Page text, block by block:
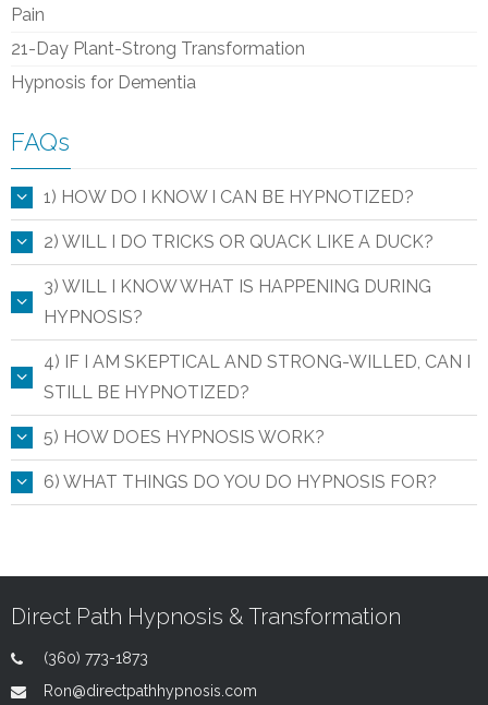
Pain
21-Day Plant-Strong Transformation
Hypnosis for Dementia
FAQs
1) HOW DO I KNOW I CAN BE HYPNOTIZED?
2) WILL I DO TRICKS OR QUACK LIKE A DUCK?
3) WILL I KNOW WHAT IS HAPPENING DURING
HYPNOSIS?
4) IF I AM SKEPTICAL AND STRONG-WILLED, CAN I
STILL BE HYPNOTIZED?
5) HOW DOES HYPNOSIS WORK?
6) WHAT THINGS DO YOU DO HYPNOSIS FOR?
Direct Path Hypnosis & Transformation
(360) 773-1873
Ron@directpathhypnosis.com